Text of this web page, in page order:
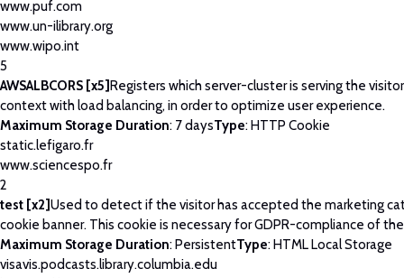
www.puf.com
www.un-ilibrary.org
www.wipo.int
5
AWSALBCORS [x5]Registers which server-cluster is serving the
context with load balancing, in order to optimize user experience.
Maximum Storage Duration: 7 daysType: HTTP Cookie
static.lefigaro.fr
www.sciencespo.fr
2
test [x2]Used to detect if the visitor has accepted the marketing
cookie banner. This cookie is necessary for GDPR-compliance of
Maximum Storage Duration: PersistentType: HTML Local Storage
visavis.podcasts.library.columbia.edu